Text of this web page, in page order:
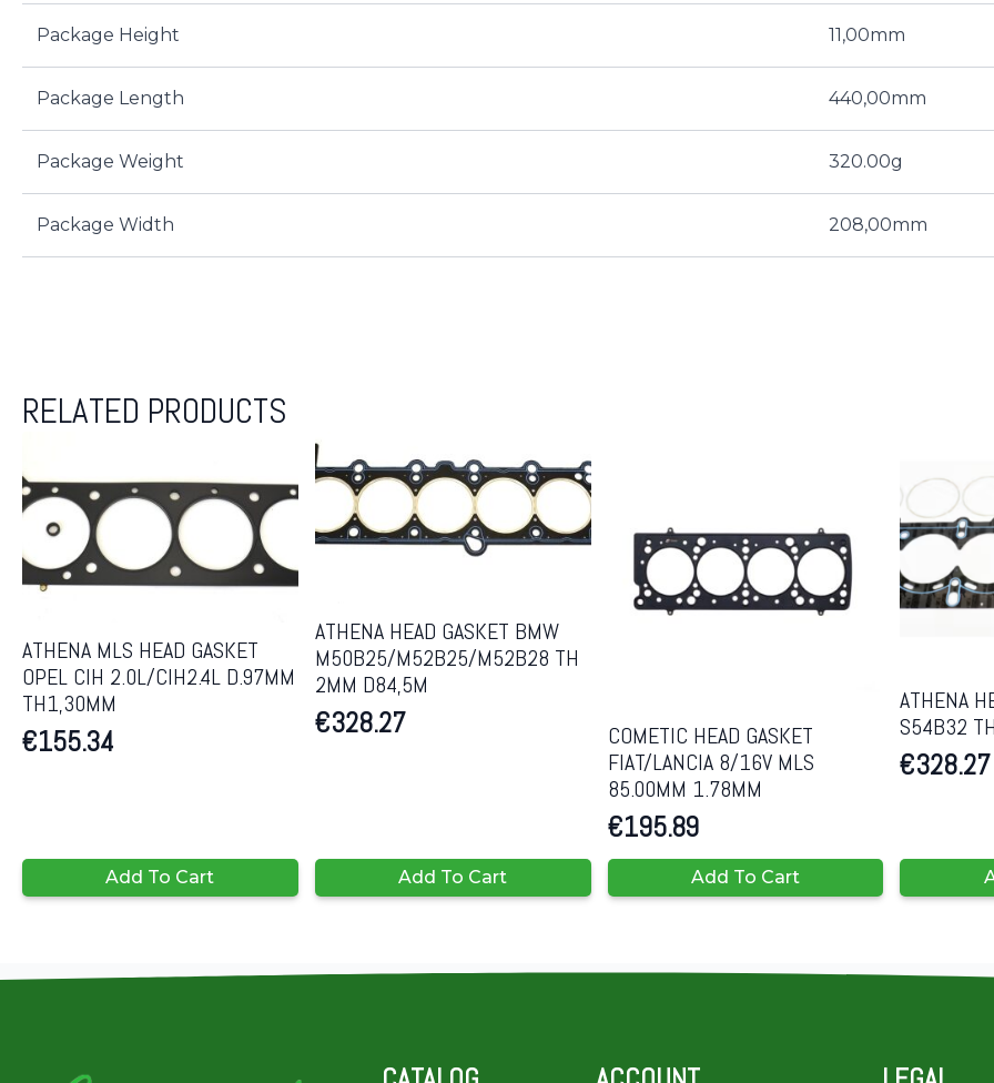
Package Height 11,00mm
Package Length 440,00mm
Package Weight 320.00g
Package Width 208,00mm
RELATED PRODUCTS
ATHENA MLS HEAD GASKET
OPEL CIH 2.0L/CIH2.4L D.97MM
TH1,30MM
€155.34
Add To Cart
ATHENA HEAD GASKET BMW
M50B25/M52B25/M52B28 TH
2MM D84,5M
€328.27
Add To Cart
COMETIC HEAD GASKET
FIAT/LANCIA 8/16V MLS
85.00MM 1.78MM
€195.89
Add To Cart
ATHENA
S54B32
€328.27